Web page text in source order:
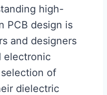
high-
PCB design is
and designers
electronic
of
dielectric